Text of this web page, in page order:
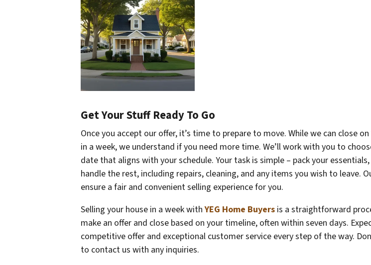
Get Your Stuff Ready To Go
Once you accept our offer, it’s time to prepare to move. While we can close
in a week, we understand if you need more time. We’ll work with you to
date that aligns with your schedule. Your task is simple – pack your essentials,
handle the rest, including repairs, cleaning, and any items you wish to leave.
ensure a fair and convenient selling experience for you.
Selling your house in a week withYEG Home Buyers is a straightforward
make an offer and close based on your timeline, often within seven days.
competitive offer and exceptional customer service every step of the way.
to contact us with any inquiries.